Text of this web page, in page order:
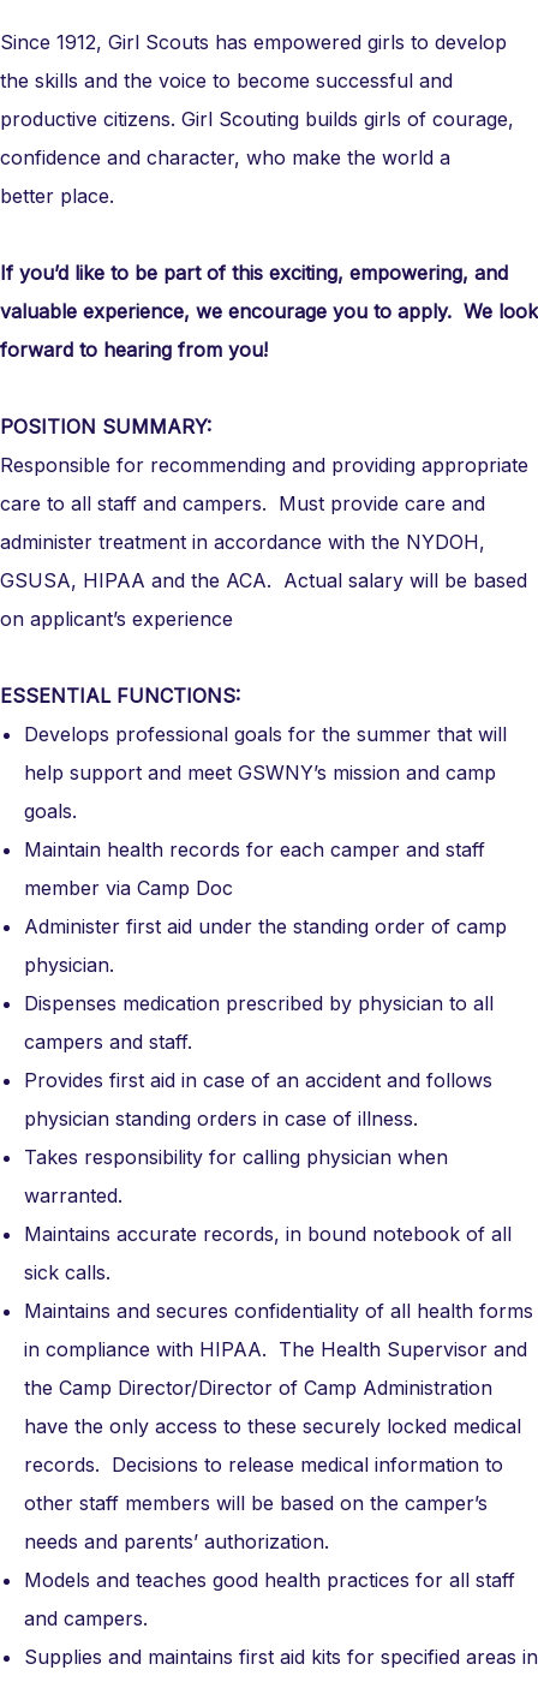
Since 1912, Girl Scouts has empowered girls to develop
the skills and the voice to become successful and
productive citizens. Girl Scouting builds girls of courage,
confidence and character, who make the world a
better place.
If you’d like to be part of this exciting, empowering, and
valuable experience, we encourage you to apply. We look
forward to hearing from you!
POSITION SUMMARY:
Responsible for recommending and providing appropriate
care to all staff and campers. Must provide care and
administer treatment in accordance with the NYDOH,
GSUSA, HIPAA and the ACA. Actual salary will be based
on applicant’s experience
ESSENTIAL FUNCTIONS:
Develops professional goals for the summer that will
help support and meet GSWNY’s mission and camp
goals.
Maintain health records for each camper and staff
member via Camp Doc
Administer first aid under the standing order of camp
physician.
Dispenses medication prescribed by physician to all
campers and staff.
Provides first aid in case of an accident and follows
physician standing orders in case of illness.
Takes responsibility for calling physician when
warranted.
Maintains accurate records, in bound notebook of all
sick calls.
Maintains and secures confidentiality of all health forms
in compliance with HIPAA. The Health Supervisor and
the Camp Director/Director of Camp Administration
have the only access to these securely locked medical
records. Decisions to release medical information to
other staff members will be based on the camper’s
needs and parents’ authorization.
Models and teaches good health practices for all staff
and campers.
Supplies and maintains first aid kits for specified areas in